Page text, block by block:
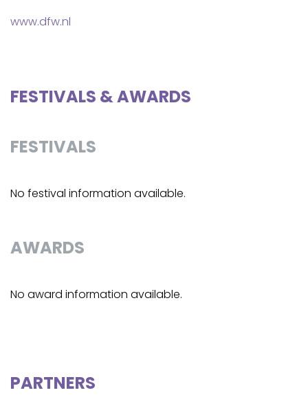
www.dfw.nl
FESTIVALS & AWARDS
FESTIVALS
No festival information available.
AWARDS
No award information available.
PARTNERS